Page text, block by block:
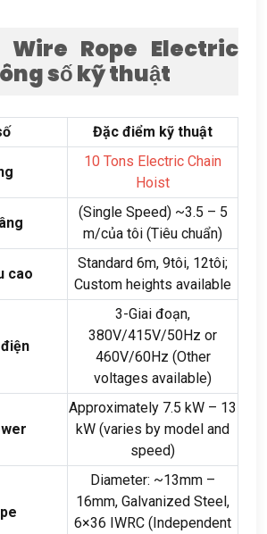
Wire Rope Electric
số kỹ thuật
Đặc điểm kỹ thuật
10 Tons Electric Chain
Hoist
(Single Speed) ~3.5 – 5
m/của tôi (Tiêu chuẩn)
cao
Standard 6m, 9tôi, 12tôi;
Custom heights available
3-Giai đoạn,
380V/415V/50Hz or
460V/60Hz (Other
voltages available)
Approximately 7.5 kW – 13
kW (varies by model and
speed)
Diameter: ~13mm –
16mm, Galvanized Steel,
6×36 IWRC (Independent